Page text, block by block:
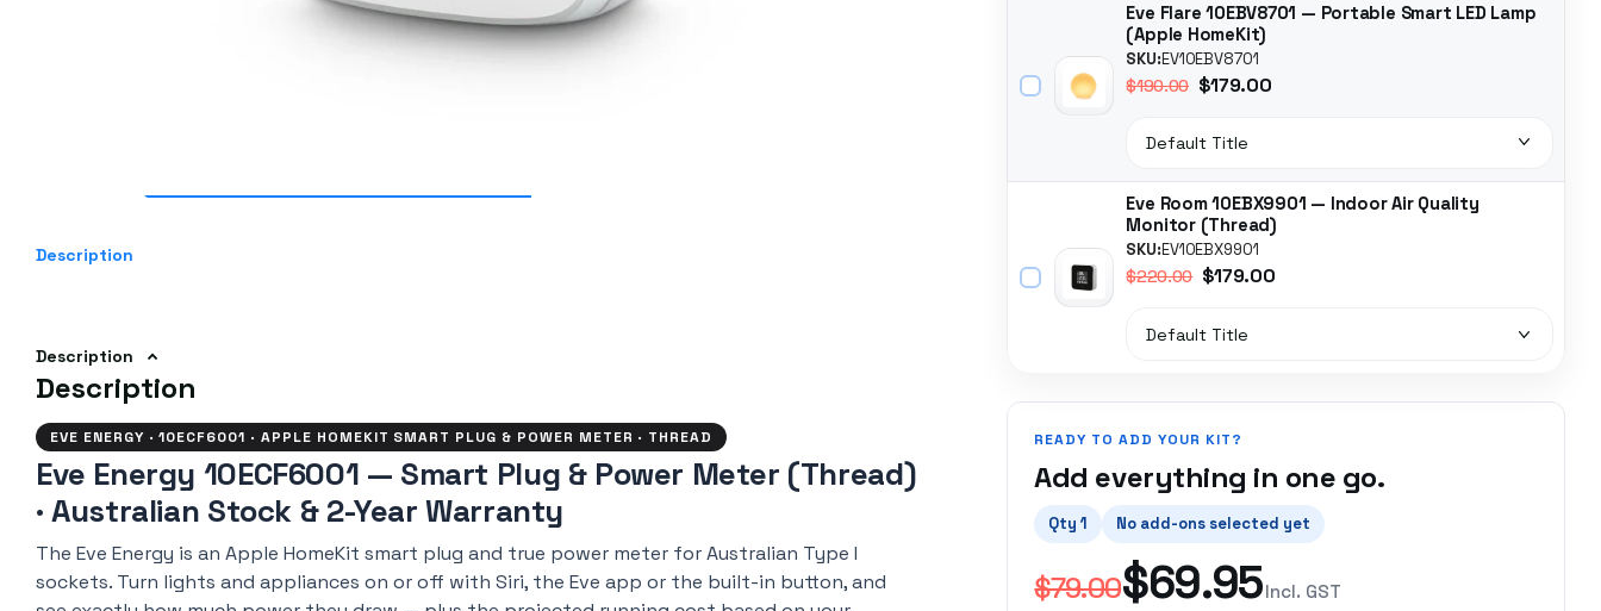
Description
Description
Description
EVE ENERGY · 10ECF6001 · APPLE HOMEKIT SMART PLUG & POWER METER · THREAD
Eve Energy 10ECF6001 — Smart Plug & Power Meter (Thread)
· Australian Stock & 2-Year Warranty
The Eve Energy is an Apple HomeKit smart plug and true power meter for Australian Type I
sockets. Turn lights and appliances on or off with Siri, the Eve app or the built-in button, and
Eve Flare 10EBV8701 — Portable Smart LED Lamp
(Apple HomeKit)
SKU:EV10EBV8701
$190.00$179.00
Eve Room 10EBX9901 — Indoor Air Quality
Monitor (Thread)
SKU:EV10EBX9901
$220.00$179.00
READY TO ADD YOUR KIT?
Add everything in one go.
Qty 1 No add-ons selected yet
$79.00$69.95Incl. GST